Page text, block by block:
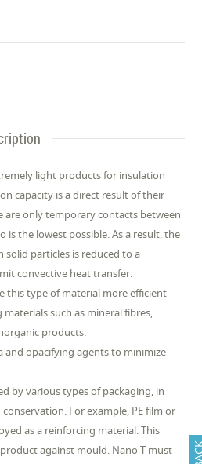
light products for insulation
capacity is a direct result of their
are only temporary contacts between
is the lowest possible. As a result, the
particles is reduced to a
convective heat transfer.
this type of material more efficient
such as mineral fibres,
products.
and opacifying agents to minimize
by various types of packaging, in
For example, PE film or
as a reinforcing material. This
against mould. Nano T must